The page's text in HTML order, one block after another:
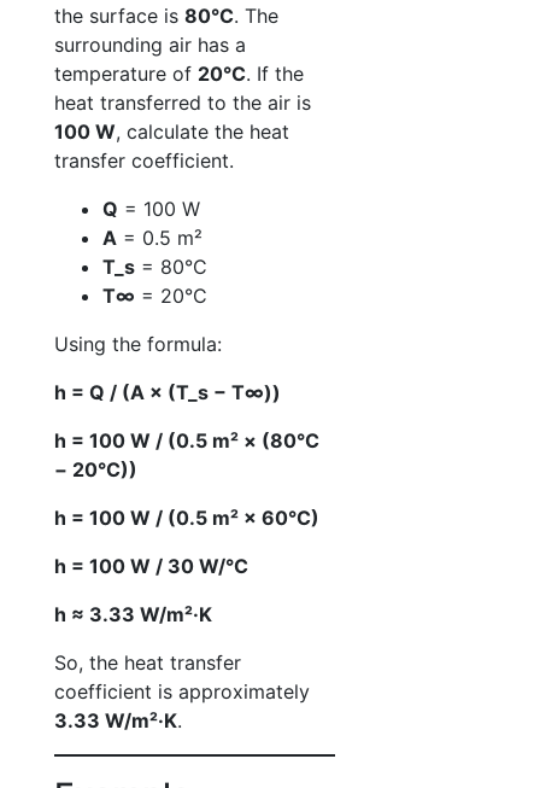
the surface is 80°C. The
surrounding air has a
temperature of 20°C. If the
heat transferred to the air is
100 W, calculate the heat
transfer coefficient.
Q = 100 W
A = 0.5 m²
T_s = 80°C
T∞ = 20°C
Using the formula:
h = Q / (A × (T_s − T∞))
h = 100 W / (0.5 m² × (80°C
− 20°C))
h = 100 W / (0.5 m² × 60°C)
h = 100 W / 30 W/°C
h ≈ 3.33 W/m²·K
So, the heat transfer
coefficient is approximately
3.33 W/m²·K.